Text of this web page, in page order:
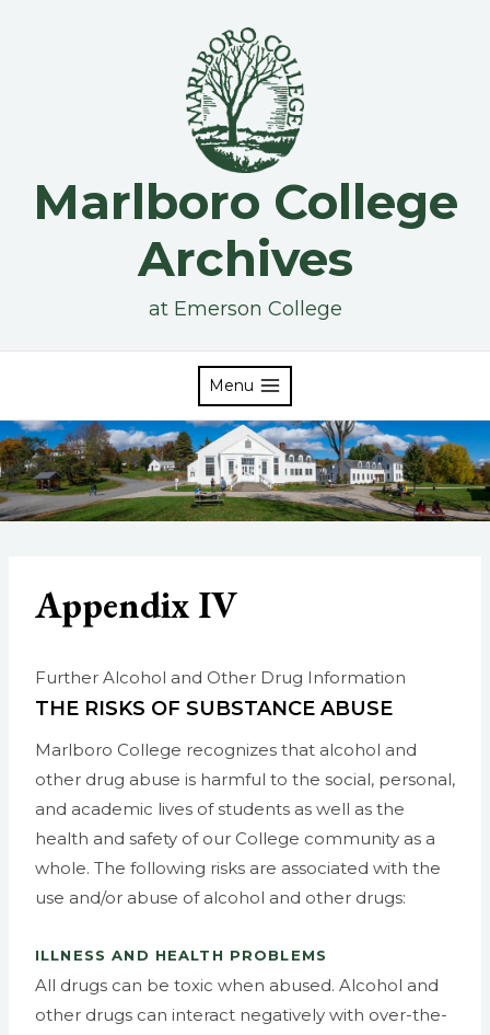
Marlboro College
Archives
at Emerson College
Menu
Appendix IV
Further Alcohol and Other Drug Information
THE RISKS OF SUBSTANCE ABUSE
Marlboro College recognizes that alcohol and
other drug abuse is harmful to the social, personal,
and academic lives of students as well as the
health and safety of our College community as a
whole. The following risks are associated with the
use and/or abuse of alcohol and other drugs:
ILLNESS AND HEALTH PROBLEMS
All drugs can be toxic when abused. Alcohol and
other drugs can interact negatively with over-the-